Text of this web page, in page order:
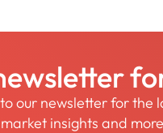
our newsletter for the
market insights and